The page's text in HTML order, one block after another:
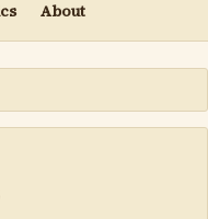
About